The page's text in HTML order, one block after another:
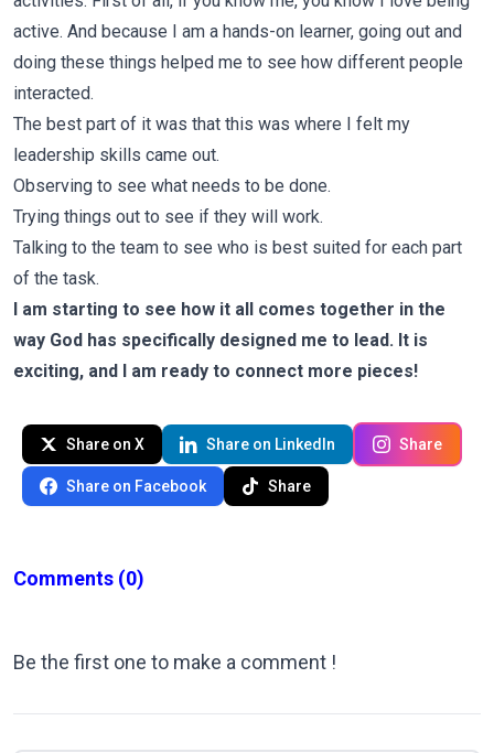
active. And because I am a hands-on learner, going out and
doing these things helped me to see how different people
interacted.
The best part of it was that this was where I felt my
leadership skills came out.
Observing to see what needs to be done.
Trying things out to see if they will work.
Talking to the team to see who is best suited for each part
of the task.
I am starting to see how it all comes together in the
way God has specifically designed me to lead. It is
exciting, and I am ready to connect more pieces!
Share on X Share on LinkedIn Share
Share on Facebook Share
Comments (0)
Be the first one to make a comment !